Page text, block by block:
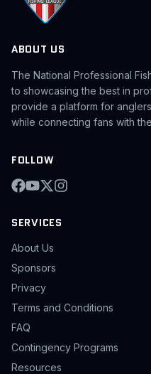
ABOUT US
The National Professional
to showcasing the best in
provide a platform for
while connecting fans with
FOLLOW
SERVICES
About Us
Sponsors
Privacy
Terms and Conditions
FAQ
Contingency Programs
Resources